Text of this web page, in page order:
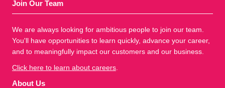
Join Our Team
We are always looking for ambitious people to join our team.
You'll have opportunities to learn quickly, advance your career,
and to meaningfully impact our customers and our business.
Click here to learn about careers
About Us